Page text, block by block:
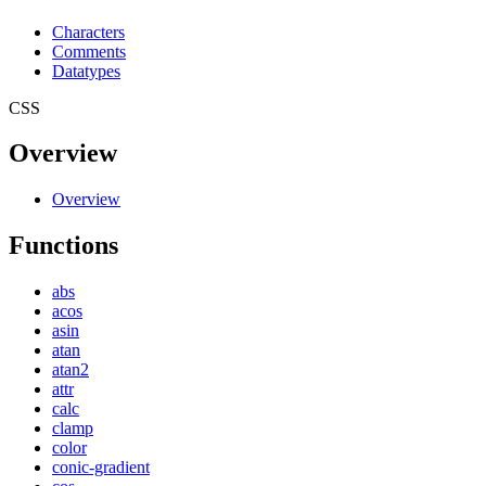
Characters
Comments
Datatypes
CSS
Overview
Overview
Functions
abs
acos
asin
atan
atan2
attr
calc
clamp
color
conic-gradient